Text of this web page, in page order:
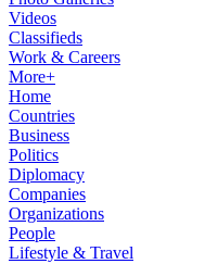
Videos
Classifieds
Work & Careers
More+
Home
Countries
Business
Politics
Diplomacy
Companies
Organizations
People
Lifestyle & Travel